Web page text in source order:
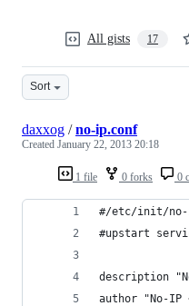
All gists 17
Sort
1 file 0 forks 0
daxxog /no-ip.conf
Created January 22, 2013 20:18
#/etc/init/no-
#upstart
description
author "No-IP